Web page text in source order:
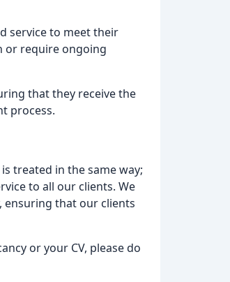
service to meet their
or require ongoing
that they receive the
process.
treated in the same way;
to all our clients. We
that our clients
or your CV, please do